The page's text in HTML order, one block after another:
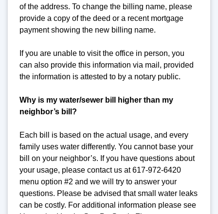
of the address. To change the billing name, please
provide a copy of the deed or a recent mortgage
payment showing the new billing name.
If you are unable to visit the office in person, you
can also provide this information via mail, provided
the information is attested to by a notary public.
Why is my water/sewer bill higher than my
neighbor’s bill?
Each bill is based on the actual usage, and every
family uses water differently. You cannot base your
bill on your neighbor’s. If you have questions about
your usage, please contact us at 617-972-6420
menu option #2 and we will try to answer your
questions. Please be advised that small water leaks
can be costly. For additional information please see